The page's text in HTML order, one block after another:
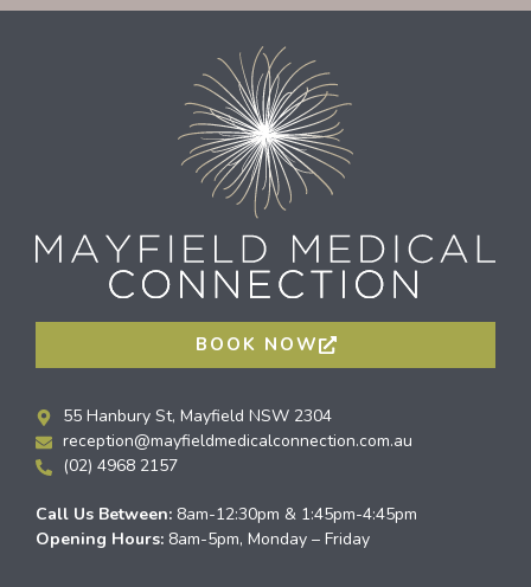
BOOK NOW
55 Hanbury St, Mayfield NSW 2304
reception@mayfieldmedicalconnection.com.au
(02) 4968 2157
Call Us Between: 8am-12:30pm & 1:45pm-4:45pm
Opening Hours: 8am-5pm, Monday – Friday